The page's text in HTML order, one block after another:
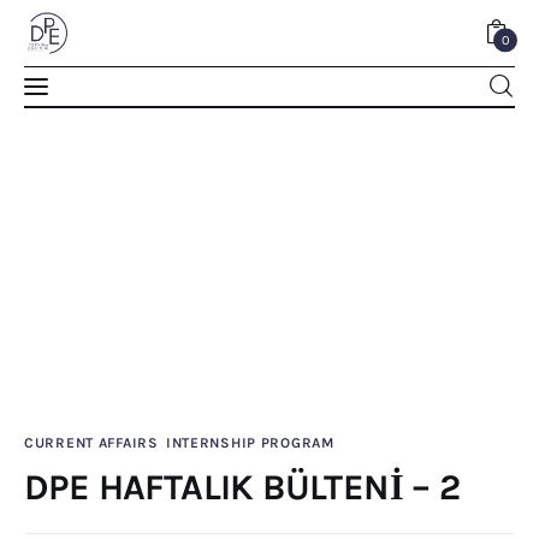
0
Home
CURRENT AFFAIRS INTERNSHIP PROGRAM
DPE HAFTALIK BÜLTENİ – 2